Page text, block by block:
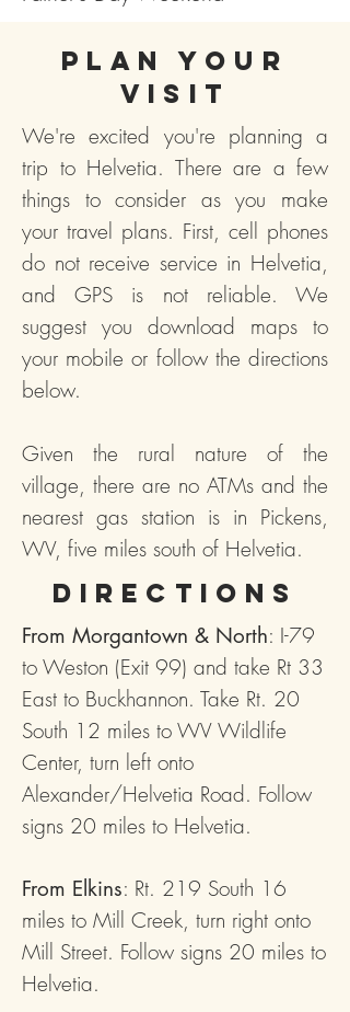
Plan your
visit
We're excited you're planning a
trip to Helvetia. There are a few
things to consider as you make
your travel plans. First, cell phones
do not receive service in Helvetia,
and GPS is not reliable. We
suggest you download maps to
your mobile or follow the directions
below.
Given the rural nature of the
village, there are no ATMs and the
nearest gas station is in Pickens,
WV, five miles south of Helvetia.
Directions
From Morgantown & North: I-79
to Weston (Exit 99) and take Rt 33
East to Buckhannon. Take Rt. 20
South 12 miles to WV Wildlife
Center, turn left onto
Alexander/Helvetia Road. Follow
signs 20 miles to Helvetia.
From Elkins: Rt. 219 South 16
miles to Mill Creek, turn right onto
Mill Street. Follow signs 20 miles to
Helvetia.